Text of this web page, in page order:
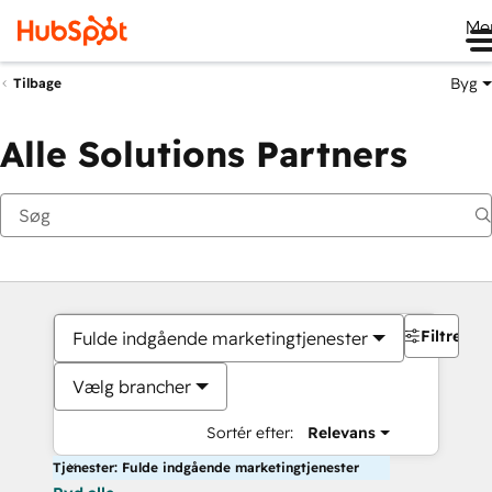
Tilbage Byg
Alle Solutions Partners
Fulde indgående marketingtjenester
Vælg brancher
Sortér efter: Relevans
Filtre
Tjenester: Fulde indgående marketingtjenester